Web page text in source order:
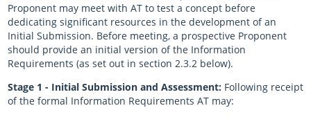
Proponent may meet with AT to test a concept before
dedicating significant resources in the development of an
Initial Submission. Before meeting, a prospective Proponent
should provide an initial version of the Information
Requirements (as set out in section 2.3.2 below).
Stage 1 - Initial Submission and Assessment: Following receipt
of the formal Information Requirements AT may: